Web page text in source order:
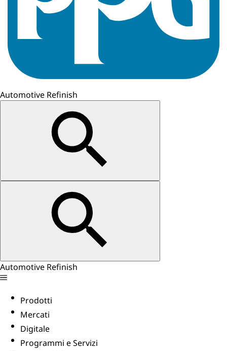
Automotive Refinish
Automotive Refinish
Prodotti
Mercati
Digitale
Programmi e Servizi